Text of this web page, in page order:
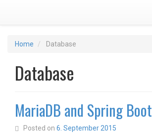
Home Database
Database
MariaDB and Spring Boot
Posted on 6. September 2015